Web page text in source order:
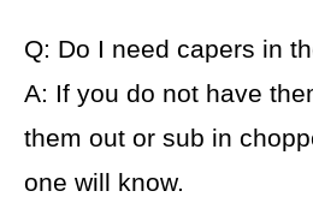
Q: Do I need capers in
A: If you do not have
them out or sub in
one will know.